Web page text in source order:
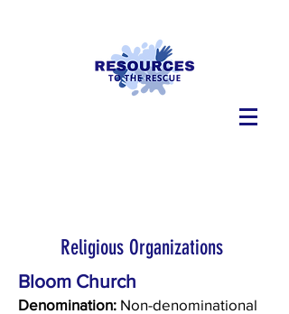
Religious Organizations
Bloom Church
Denomination: Non-denominational